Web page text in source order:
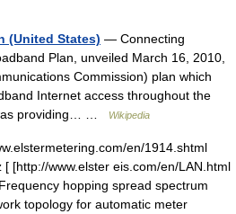
(United States) — Connecting
Plan, unveiled March 16, 2010,
Commission) plan which
Internet access throughout the
providing… …
Wikipedia
en/1914.shtml
[ [http://www.elster eis.com/en/LAN.html
hopping spread spectrum
topology for automatic meter